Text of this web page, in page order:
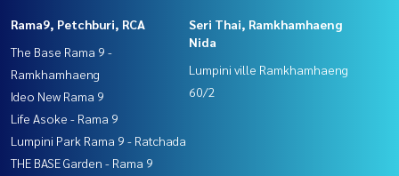
Rama9, Petchburi, RCA
The Base Rama 9 -
Ramkhamhaeng
Ideo New Rama 9
Life Asoke - Rama 9
Lumpini Park Rama 9 - Ratchada
THE BASE Garden - Rama 9
Seri Thai, Ramkhamhaeng
Nida
Lumpini ville Ramkhamhaeng
60/2